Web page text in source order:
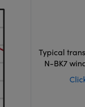
Typical
N-BK7